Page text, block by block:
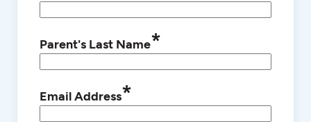
Parent's Last Name*
Email Address*